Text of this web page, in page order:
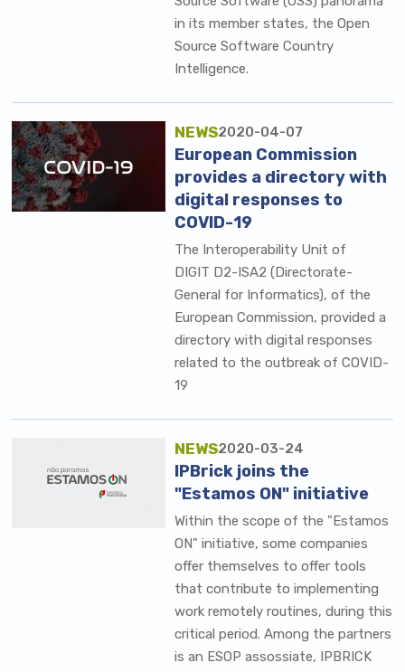
in its member states, the Open
Source Software Country
Intelligence.
NEWS2020-04-07
European Commission
provides a directory with
digital responses to
COVID-19
The Interoperability Unit of
DIGIT D2-ISA2 (Directorate-
General for Informatics), of the
European Commission, provided a
directory with digital responses
related to the outbreak of COVID-
19
NEWS2020-03-24
IPBrick joins the
"Estamos ON" initiative
Within the scope of the "Estamos
ON" initiative, some companies
offer themselves to offer tools
that contribute to implementing
work remotely routines, during this
critical period. Among the partners
is an ESOP assossiate, IPBRICK